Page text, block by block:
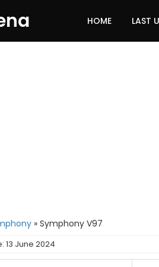
HOME LAST
» Symphony V97
13 June 2024